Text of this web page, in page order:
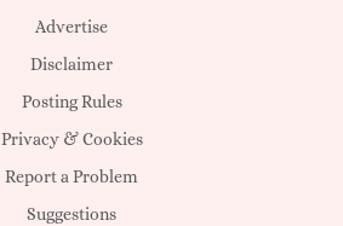
Advertise
Disclaimer
Posting Rules
Privacy & Cookies
Report a Problem
Suggestions